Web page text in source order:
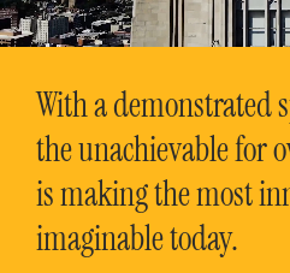
With a demonstrated
the unachievable for
is making the most
imaginable today.